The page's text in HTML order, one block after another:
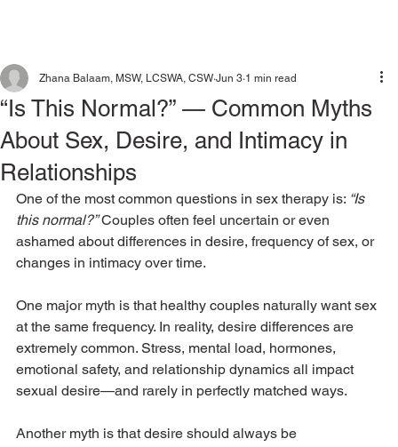
“Is This Normal?” — Common Myths
About Sex, Desire, and Intimacy in
Relationships
Zhana Balaam, MSW, LCSWA, CSW Jun 3 1 min read
One of the most common questions in sex therapy is: “Is
this normal?” Couples often feel uncertain or even
ashamed about differences in desire, frequency of sex, or
changes in intimacy over time.
One major myth is that healthy couples naturally want sex
at the same frequency. In reality, desire differences are
extremely common. Stress, mental load, hormones,
emotional safety, and relationship dynamics all impact
sexual desire—and rarely in perfectly matched ways.
Another myth is that desire should always be